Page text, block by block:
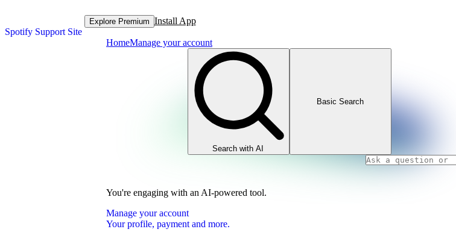
Spotify Support Site
Explore Premium Install App
HomeManage your account
Search with AI
Basic Search
You're engaging with an AI-powered tool.
Manage your account
Your profile, payment and more.